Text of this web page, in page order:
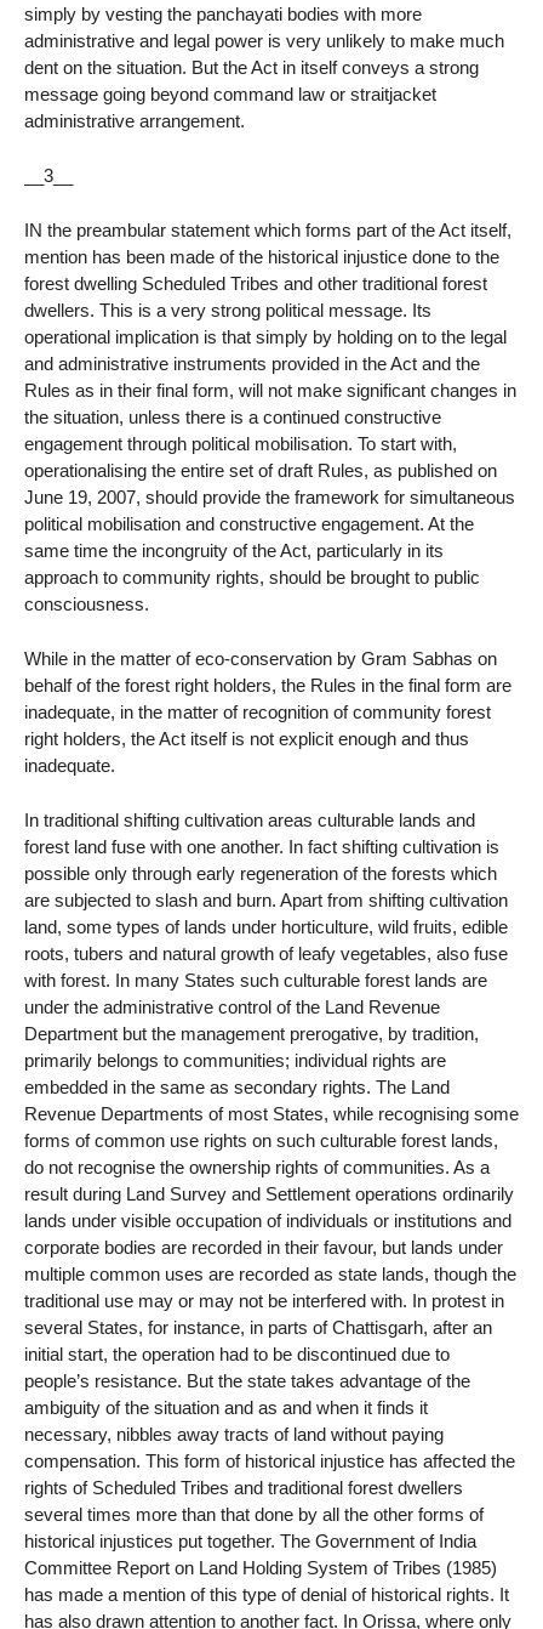
simply by vesting the panchayati bodies with more
administrative and legal power is very unlikely to make much
dent on the situation. But the Act in itself conveys a strong
message going beyond command law or straitjacket
administrative arrangement.
__3__
IN the preambular statement which forms part of the Act itself,
mention has been made of the historical injustice done to the
forest dwelling Scheduled Tribes and other traditional forest
dwellers. This is a very strong political message. Its
operational implication is that simply by holding on to the legal
and administrative instruments provided in the Act and the
Rules as in their final form, will not make significant changes in
the situation, unless there is a continued constructive
engagement through political mobilisation. To start with,
operationalising the entire set of draft Rules, as published on
June 19, 2007, should provide the framework for simultaneous
political mobilisation and constructive engagement. At the
same time the incongruity of the Act, particularly in its
approach to community rights, should be brought to public
consciousness.
While in the matter of eco-conservation by Gram Sabhas on
behalf of the forest right holders, the Rules in the final form are
inadequate, in the matter of recognition of community forest
right holders, the Act itself is not explicit enough and thus
inadequate.
In traditional shifting cultivation areas culturable lands and
forest land fuse with one another. In fact shifting cultivation is
possible only through early regeneration of the forests which
are subjected to slash and burn. Apart from shifting cultivation
land, some types of lands under horticulture, wild fruits, edible
roots, tubers and natural growth of leafy vegetables, also fuse
with forest. In many States such culturable forest lands are
under the administrative control of the Land Revenue
Department but the management prerogative, by tradition,
primarily belongs to communities; individual rights are
embedded in the same as secondary rights. The Land
Revenue Departments of most States, while recognising some
forms of common use rights on such culturable forest lands,
do not recognise the ownership rights of communities. As a
result during Land Survey and Settlement operations ordinarily
lands under visible occupation of individuals or institutions and
corporate bodies are recorded in their favour, but lands under
multiple common uses are recorded as state lands, though the
traditional use may or may not be interfered with. In protest in
several States, for instance, in parts of Chattisgarh, after an
initial start, the operation had to be discontinued due to
people’s resistance. But the state takes advantage of the
ambiguity of the situation and as and when it finds it
necessary, nibbles away tracts of land without paying
compensation. This form of historical injustice has affected the
rights of Scheduled Tribes and traditional forest dwellers
several times more than that done by all the other forms of
historical injustices put together. The Government of India
Committee Report on Land Holding System of Tribes (1985)
has made a mention of this type of denial of historical rights. It
has also drawn attention to another fact. In Orissa, where only